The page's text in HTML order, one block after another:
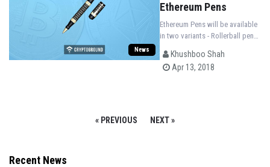
News
Ethereum Pens
Ethereum Pens will be available
in two variants - Rollerball pens
units will be limited to 888 and
88 respectively.
Khushboo Shah
Apr 13, 2018
« PREVIOUS NEXT »
Recent News